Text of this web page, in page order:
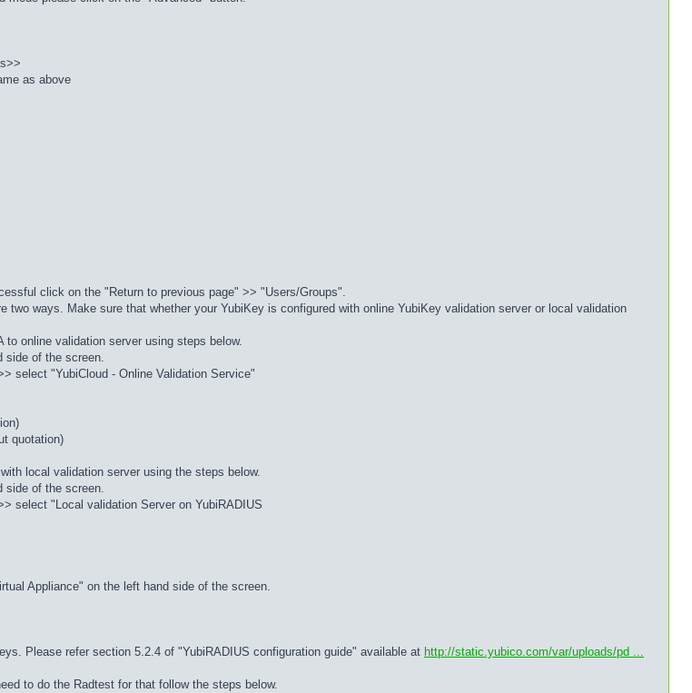
as above
click on the "Return to previous page" >> "Users/Groups".
ways. Make sure that whether your YubiKey is configured with online YubiKey validation server or local validation
online validation server using steps below.
side of the screen.
select "YubiCloud - Online Validation Service"
quotation)
local validation server using the steps below.
side of the screen.
select "Local validation Server on YubiRADIUS
Appliance" on the left hand side of the screen.
Please refer section 5.2.4 of "YubiRADIUS configuration guide" available at http://static.yubico.com/var/uploads/pd ...
to do the Radtest for that follow the steps below.